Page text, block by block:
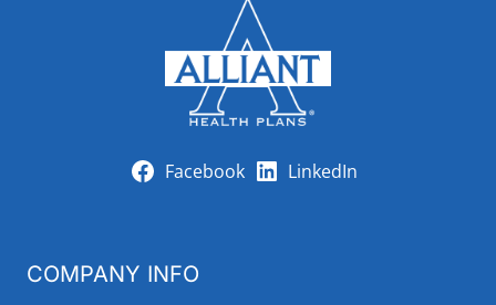
Facebook LinkedIn
COMPANY INFO